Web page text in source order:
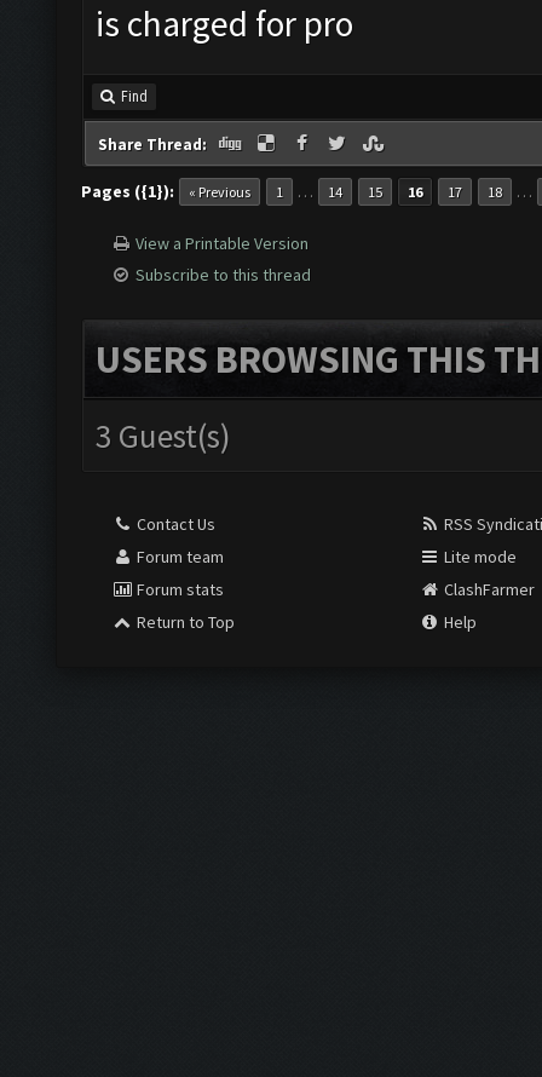
is charged for pro
Find
Share Thread:
Pages ({1}): « Previous 1 … 14 15 16 17 18 …
View a Printable Version
Subscribe to this thread
USERS BROWSING THIS
3 Guest(s)
Contact Us
Forum team
Forum stats
Return to Top
RSS
Lite mode
ClashFarmer
Help